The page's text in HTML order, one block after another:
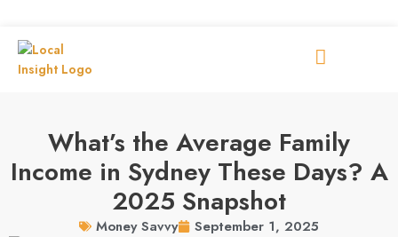
What’s the Average Family
Income in Sydney These Days? A
2025 Snapshot
Money Savvy September 1, 2025